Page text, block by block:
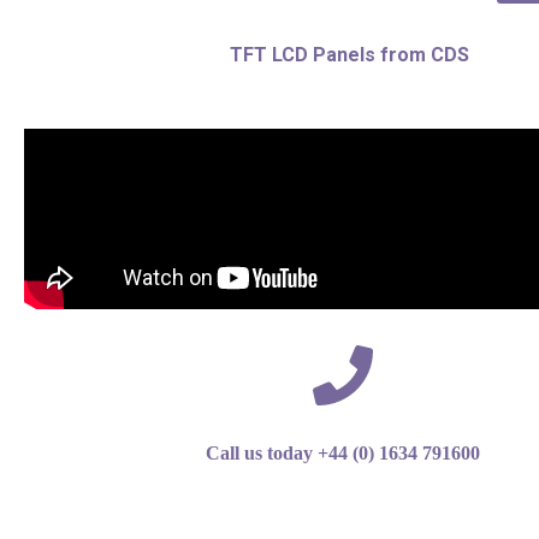
TFT LCD Panels from CDS
Call us today +44 (0) 1634 791600